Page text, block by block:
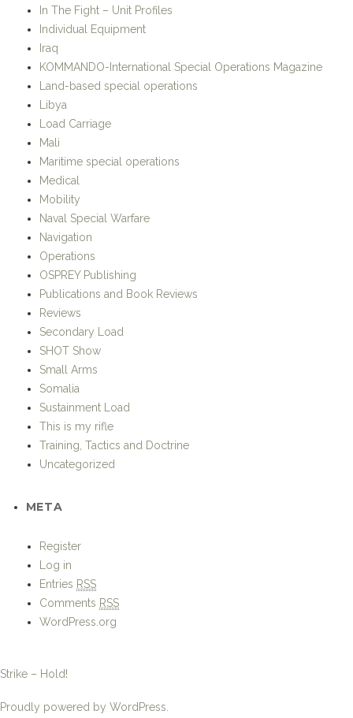
KOMMANDO-International Special Operations Magazine
Land-based special operations
Libya
Load Carriage
Mali
Maritime special operations
Medical
Mobility
Naval Special Warfare
Navigation
Operations
OSPREY Publishing
Publications and Book Reviews
Reviews
Secondary Load
SHOT Show
Small Arms
Somalia
Sustainment Load
This is my rifle
Training, Tactics and Doctrine
Uncategorized
META
Log in
Comments
WordPress.org